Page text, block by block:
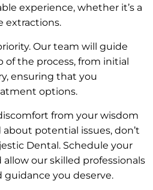
experience, whether it’s a
extractions.
Our team will guide
the process, from initial
ensuring that you
options.
from your wisdom
potential issues, don’t
Dental. Schedule your
our skilled professionals
you deserve.